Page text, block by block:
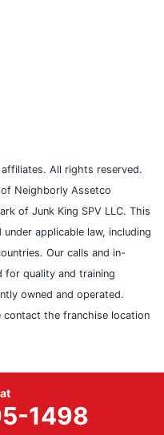
All rights reserved.
Neighborly Assetco
of Junk King SPV LLC. This
applicable law, including
Our calls and in-
for quality and training
owned and operated.
contact the franchise location
1498